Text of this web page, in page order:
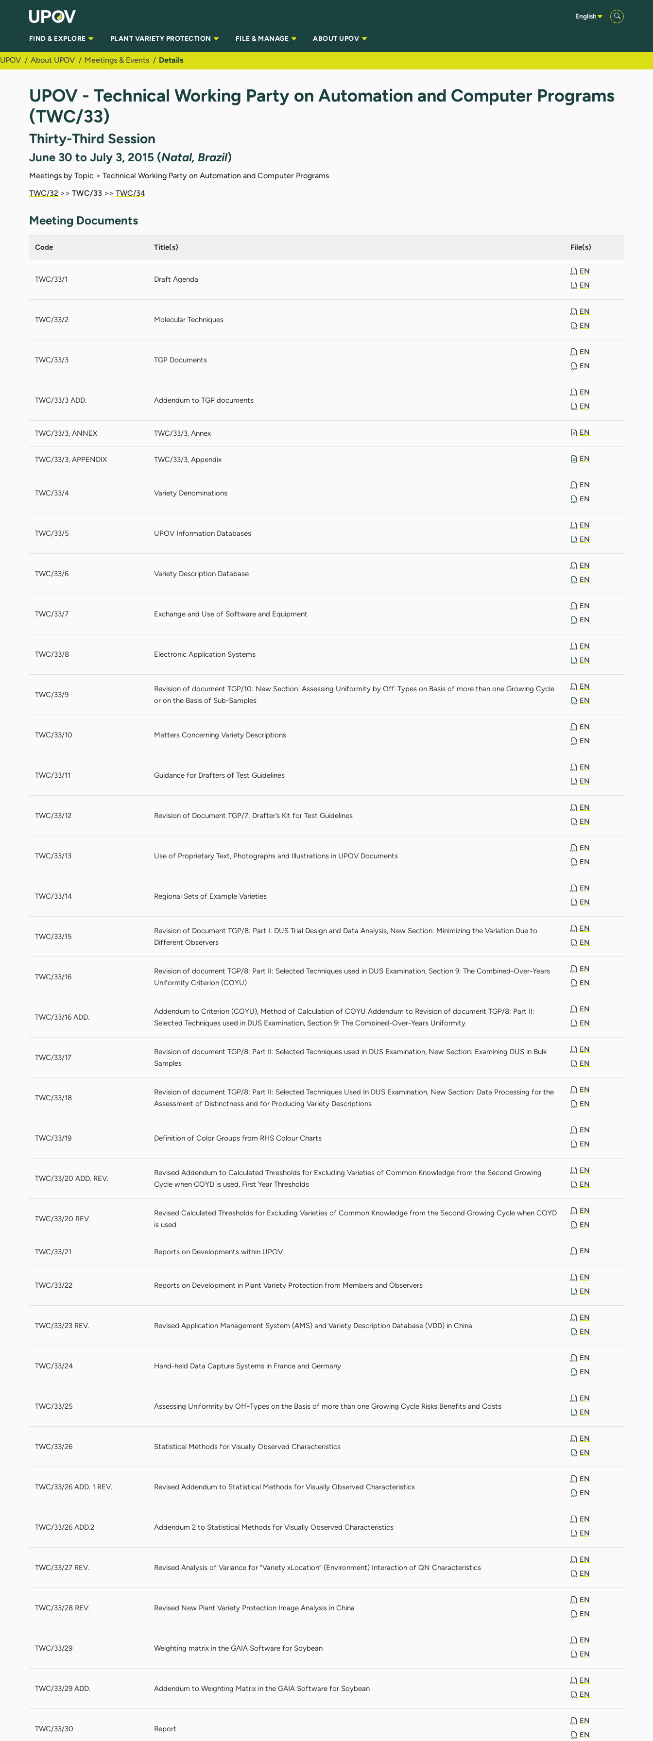
Skip to Main Content
English
FIND & EXPLORE PLANT VARIETY PROTECTION FILE & MANAGE ABOUT UPOV
UPOV About UPOV Meetings & Events Details
UPOV - Technical Working Party on Automation and Computer Programs
(TWC/33)
Thirty-Third Session
June 30 to July 3, 2015 (Natal, Brazil)
Meetings by Topic > Technical Working Party on Automation and Computer Programs
TWC/32 >> TWC/33 >> TWC/34
Meeting Documents
Code Title(s) File(s)
TWC/33/1 Draft Agenda
EN
EN
TWC/33/2 Molecular Techniques
EN
EN
TWC/33/3 TGP Documents
EN
EN
TWC/33/3 ADD. Addendum to TGP documents
EN
EN
TWC/33/3, ANNEX TWC/33/3, Annex EN
TWC/33/3, APPENDIX TWC/33/3, Appendix EN
TWC/33/4 Variety Denominations
EN
EN
TWC/33/5 UPOV Information Databases
EN
EN
TWC/33/6 Variety Description Database
EN
EN
TWC/33/7 Exchange and Use of Software and Equipment
EN
EN
TWC/33/8 Electronic Application Systems
EN
EN
TWC/33/9
Revision of document TGP/10: New Section: Assessing Uniformity by Off-Types on Basis of more than one Growing Cycle
or on the Basis of Sub-Samples
EN
EN
TWC/33/10 Matters Concerning Variety Descriptions
EN
EN
TWC/33/11 Guidance for Drafters of Test Guidelines
EN
EN
TWC/33/12 Revision of Document TGP/7: Drafter’s Kit for Test Guidelines
EN
EN
TWC/33/13 Use of Proprietary Text, Photographs and Illustrations in UPOV Documents
EN
EN
TWC/33/14 Regional Sets of Example Varieties
EN
EN
TWC/33/15
Revision of Document TGP/8: Part I: DUS Trial Design and Data Analysis, New Section: Minimizing the Variation Due to
Different Observers
EN
EN
TWC/33/16
Revision of document TGP/8: Part II: Selected Techniques used in DUS Examination, Section 9: The Combined-Over-Years
Uniformity Criterion (COYU)
EN
EN
TWC/33/16 ADD.
Addendum to Criterion (COYU), Method of Calculation of COYU Addendum to Revision of document TGP/8: Part II:
Selected Techniques used in DUS Examination, Section 9: The Combined-Over-Years Uniformity
EN
EN
TWC/33/17
Revision of document TGP/8: Part II: Selected Techniques used in DUS Examination, New Section: Examining DUS in Bulk
Samples
EN
EN
TWC/33/18
Revision of document TGP/8: Part II: Selected Techniques Used In DUS Examination, New Section: Data Processing for the
Assessment of Distinctness and for Producing Variety Descriptions
EN
EN
TWC/33/19 Definition of Color Groups from RHS Colour Charts
EN
EN
TWC/33/20 ADD. REV.
Revised Addendum to Calculated Thresholds for Excluding Varieties of Common Knowledge from the Second Growing
Cycle when COYD is used, First Year Thresholds
EN
EN
TWC/33/20 REV.
Revised Calculated Thresholds for Excluding Varieties of Common Knowledge from the Second Growing Cycle when COYD
is used
EN
EN
TWC/33/21 Reports on Developments within UPOV EN
TWC/33/22 Reports on Development in Plant Variety Protection from Members and Observers
EN
EN
TWC/33/23 REV. Revised Application Management System (AMS) and Variety Description Database (VDD) in China
EN
EN
TWC/33/24 Hand-held Data Capture Systems in France and Germany
EN
EN
TWC/33/25 Assessing Uniformity by Off-Types on the Basis of more than one Growing Cycle Risks Benefits and Costs
EN
EN
TWC/33/26 Statistical Methods for Visually Observed Characteristics
EN
EN
TWC/33/26 ADD. 1 REV. Revised Addendum to Statistical Methods for Visually Observed Characteristics
EN
EN
TWC/33/26 ADD.2 Addendum 2 to Statistical Methods for Visually Observed Characteristics
EN
EN
TWC/33/27 REV. Revised Analysis of Variance for “Variety xLocation” (Environment) Interaction of QN Characteristics
EN
EN
TWC/33/28 REV. Revised New Plant Variety Protection Image Analysis in China
EN
EN
TWC/33/29 Weighting matrix in the GAIA Software for Soybean
EN
EN
TWC/33/29 ADD. Addendum to Weighting Matrix in the GAIA Software for Soybean
EN
EN
TWC/33/30 Report
EN
EN